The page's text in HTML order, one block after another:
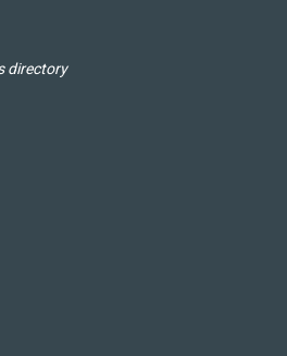
directory